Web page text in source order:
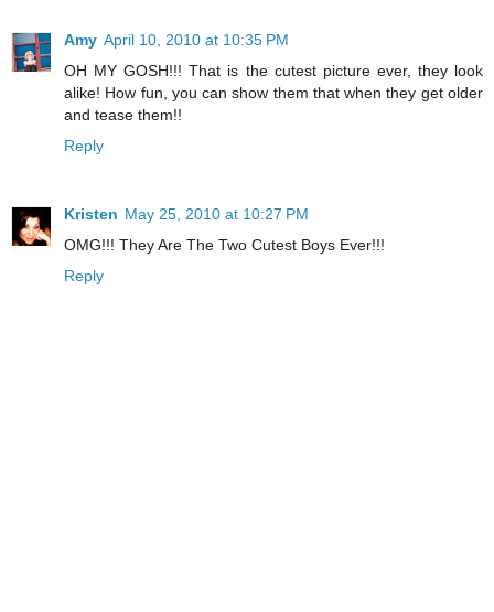
Amy April 10, 2010 at 10:35 PM
OH MY GOSH!!! That is the cutest picture ever, they look
alike! How fun, you can show them that when they get older
and tease them!!
Reply
Kristen May 25, 2010 at 10:27 PM
OMG!!! They Are The Two Cutest Boys Ever!!!
Reply